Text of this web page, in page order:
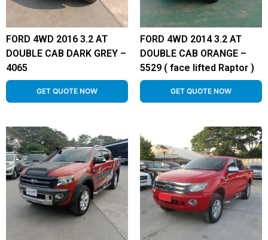
FORD 4WD 2016 3.2 AT
DOUBLE CAB DARK GREY –
4065
GET QUOTE NOW
FORD 4WD 2014 3.2 AT
DOUBLE CAB ORANGE –
5529 ( face lifted Raptor )
GET QUOTE NOW